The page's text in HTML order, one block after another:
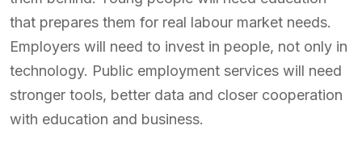
that prepares them for real labour market needs.
Employers will need to invest in people, not only in
technology. Public employment services will need
stronger tools, better data and closer cooperation
with education and business.